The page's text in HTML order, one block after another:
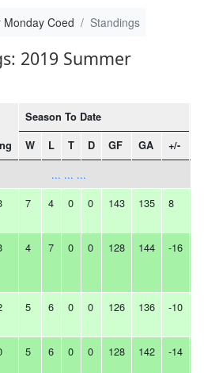
Coed Standings
2019 Summer
Season To Date
W L T D GF GA +/-
... ... ...
7 4 0 0 143 135 8
4 7 0 0 128 144 -16
5 6 0 0 126 136 -10
5 6 0 0 128 142 -14